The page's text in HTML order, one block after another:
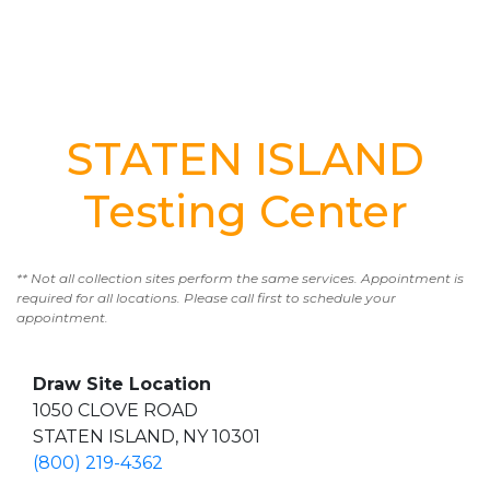
STATEN ISLAND
Testing Center
** Not all collection sites perform the same services. Appointment is
required for all locations. Please call first to schedule your
appointment.
Draw Site Location
1050 CLOVE ROAD
STATEN ISLAND, NY 10301
(800) 219-4362